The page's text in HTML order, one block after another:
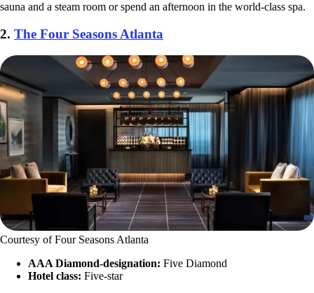
sauna and a steam room or spend an afternoon in the world-class spa.
2. The Four Seasons Atlanta
Courtesy of Four Seasons Atlanta
AAA Diamond-designation: Five Diamond
Hotel class: Five-star